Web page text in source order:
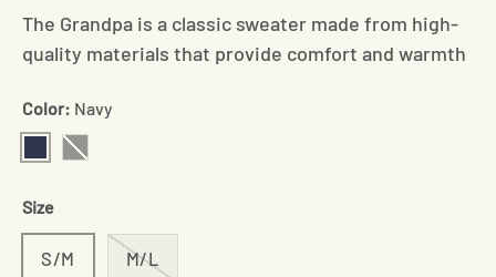
The Grandpa is a classic sweater made from high-
quality materials that provide comfort and warmth
Color: Navy
Navy
Size
S/M M/L